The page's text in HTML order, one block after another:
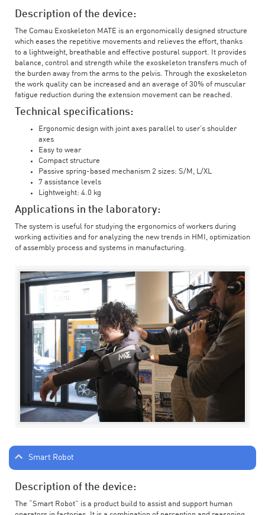
Description of the device:
The Comau Exoskeleton MATE is an ergonomically designed structure
which eases the repetitive movements and relieves the effort, thanks
to a lightweight, breathable and effective postural support. It provides
balance, control and strength while the exoskeleton transfers much of
the burden away from the arms to the pelvis. Through the exoskeleton
the work quality can be increased and an average of 30% of muscular
fatigue reduction during the extension movement can be reached.
Technical specifications:
Ergonomic design with joint axes parallel to user’s shoulder
axes
Easy to wear
Compact structure
Passive spring-based mechanism 2 sizes: S/M, L/XL
7 assistance levels
Lightweight: 4.0 kg
Applications in the laboratory:
The system is useful for studying the ergonomics of workers during
working activities and for analyzing the new trends in HMI, optimization
of assembly process and systems in manufacturing.
Smart Robot
Description of the device:
The “Smart Robot” is a product build to assist and support human